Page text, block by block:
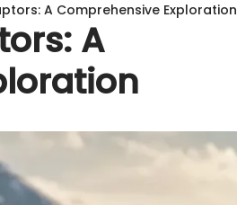
A Comprehensive Exploration
A